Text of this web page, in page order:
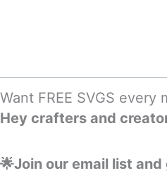
Want FREE SVGS every
Hey crafters and
🌟Join our email list